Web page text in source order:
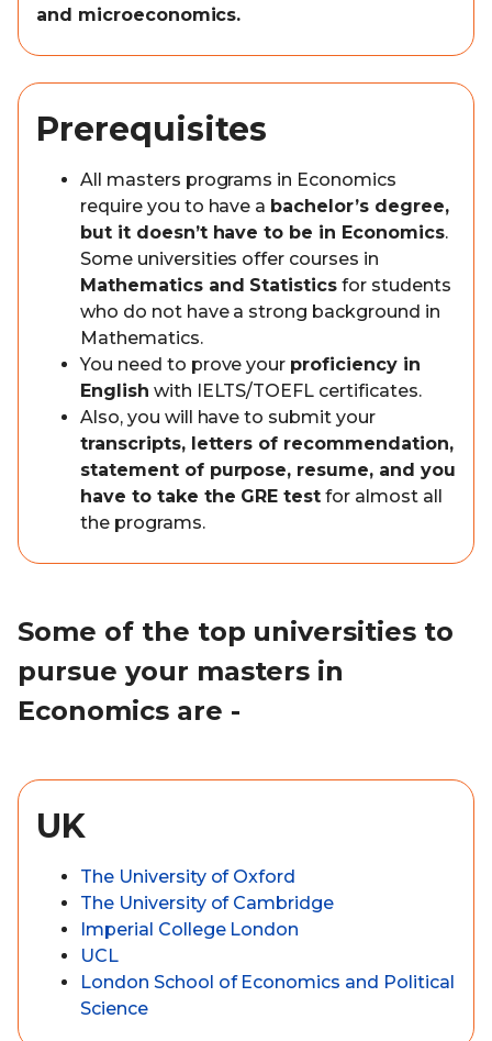
and microeconomics.
Prerequisites
All masters programs in Economics
require you to have a bachelor’s degree,
but it doesn’t have to be in Economics.
Some universities offer courses in
Mathematics and Statistics for students
who do not have a strong background in
Mathematics.
You need to prove your proficiency in
English with IELTS/TOEFL certificates.
Also, you will have to submit your
transcripts, letters of recommendation,
statement of purpose, resume, and you
have to take the GRE test for almost all
the programs.
Some of the top universities to
pursue your masters in
Economics are -
UK
The University of Oxford
The University of Cambridge
Imperial College London
UCL
London School of Economics and Political
Science